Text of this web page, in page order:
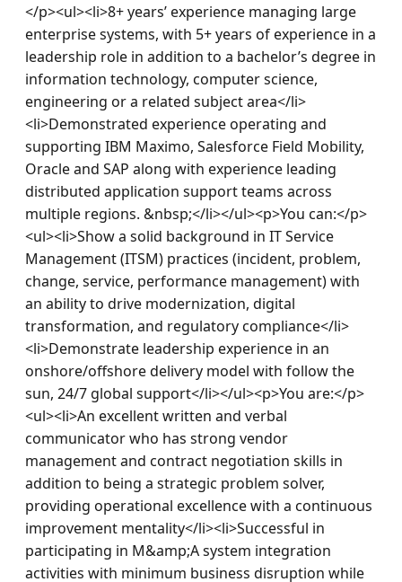
</p><ul><li>8+ years’ experience managing large
enterprise systems, with 5+ years of experience in a
leadership role in addition to a bachelor’s degree in
information technology, computer science,
engineering or a related subject area</li>
<li>Demonstrated experience operating and
supporting IBM Maximo, Salesforce Field Mobility,
Oracle and SAP along with experience leading
distributed application support teams across
multiple regions. &nbsp;</li></ul><p>You can:</p>
<ul><li>Show a solid background in IT Service
Management (ITSM) practices (incident, problem,
change, service, performance management) with
an ability to drive modernization, digital
transformation, and regulatory compliance</li>
<li>Demonstrate leadership experience in an
onshore/offshore delivery model with follow the
sun, 24/7 global support</li></ul><p>You are:</p>
<ul><li>An excellent written and verbal
communicator who has strong vendor
management and contract negotiation skills in
addition to being a strategic problem solver,
providing operational excellence with a continuous
improvement mentality</li><li>Successful in
participating in M&amp;A system integration
activities with minimum business disruption while